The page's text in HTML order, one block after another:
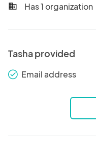
business Has 1 organization
Tasha provided
check_round Email address